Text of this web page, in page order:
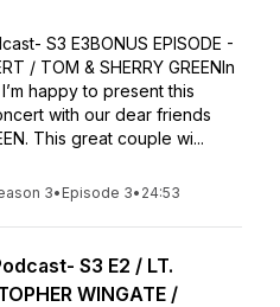
S3 E3BONUS EPISODE -
/ TOM & SHERRY GREENIn
happy to present this
with our dear friends
This great couple wi...
3• Episode 3• 24:53
S3 E2 / LT.
WINGATE /